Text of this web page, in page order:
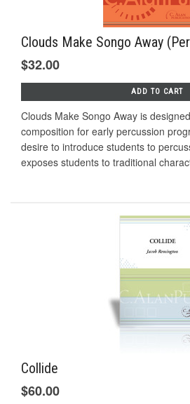
Clouds Make Songo Away
$32.00
ADD TO CART
Clouds Make Songo Away is
composition for early percussion
desire to introduce students to
exposes students to traditional
Collide
$60.00